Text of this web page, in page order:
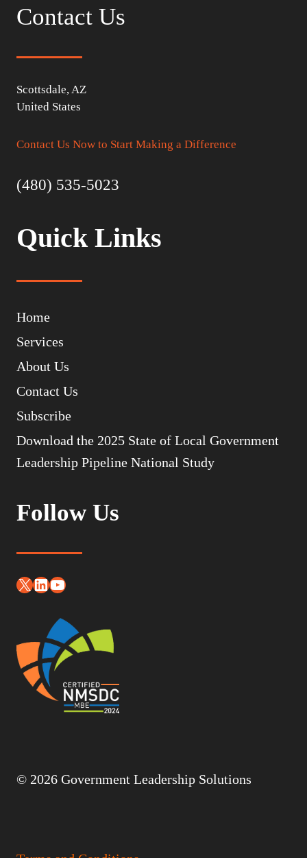
Contact Us
Scottsdale, AZ
United States
Contact Us Now to Start Making a Difference
(480) 535-5023
Quick Links
Home
Services
About Us
Contact Us
Subscribe
Download the 2025 State of Local Government
Leadership Pipeline National Study
Follow Us
X LinkedIn
YouTube
© 2026 Government Leadership Solutions